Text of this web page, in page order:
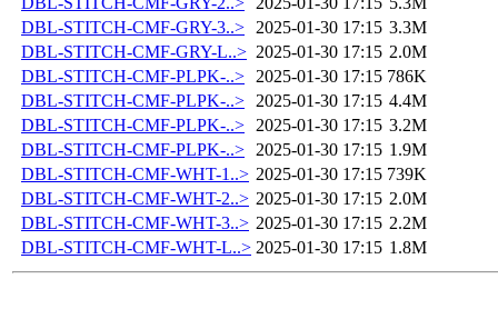
DBL-STITCH-CMF-GRY-3..>
2025-01-30 17:15 3.3M
DBL-STITCH-CMF-GRY-L..> 2025-01-30 17:15 2.0M
DBL-STITCH-CMF-PLPK-..>
2025-01-30 17:15 786K
DBL-STITCH-CMF-PLPK-..>
2025-01-30 17:15 4.4M
DBL-STITCH-CMF-PLPK-..>
2025-01-30 17:15 3.2M
DBL-STITCH-CMF-PLPK-..>
2025-01-30 17:15 1.9M
DBL-STITCH-CMF-WHT-1..> 2025-01-30 17:15 739K
DBL-STITCH-CMF-WHT-2..> 2025-01-30 17:15 2.0M
DBL-STITCH-CMF-WHT-3..> 2025-01-30 17:15 2.2M
DBL-STITCH-CMF-WHT-L..> 2025-01-30 17:15 1.8M